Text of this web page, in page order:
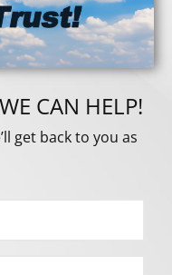
CAN HELP!
get back to you as